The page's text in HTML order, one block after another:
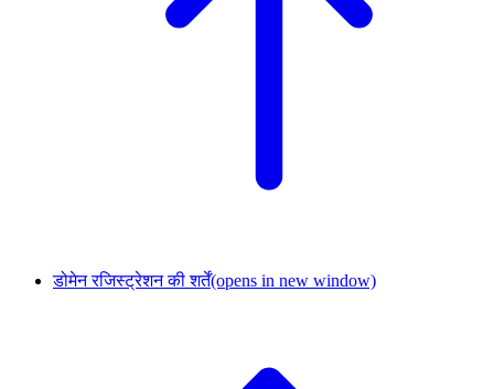
डोमेन रजिस्ट्रेशन की शर्तें(opens in new window)